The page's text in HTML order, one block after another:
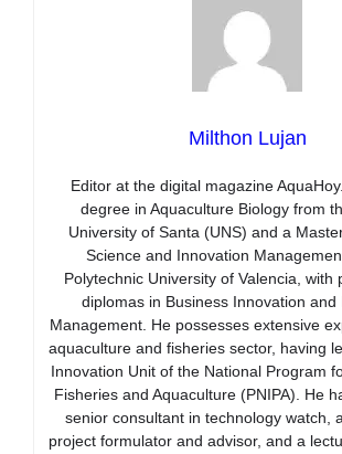
Milthon Lujan
Editor at the digital magazine
degree in Aquaculture Biology from
University of Santa (UNS) and a
Science and Innovation
Polytechnic University of Valencia, with
diplomas in Business Innovation and
Management. He possesses extensive
aquaculture and fisheries sector, having
Innovation Unit of the National Program
Fisheries and Aquaculture (PNIPA). He
senior consultant in technology watch,
project formulator and advisor, and a